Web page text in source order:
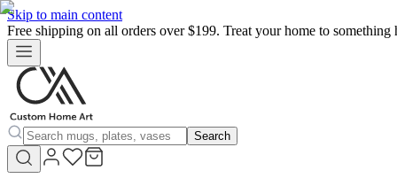
Skip to main content
Free shipping on all orders over $199. Treat your home to something
Search